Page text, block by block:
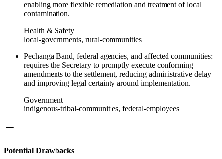
enabling more flexible remediation and treatment of local
contamination.
Health & Safety
local-governments, rural-communities
Pechanga Band, federal agencies, and affected communities:
requires the Secretary to promptly execute conforming
amendments to the settlement, reducing administrative delay
and improving legal certainty around implementation.
Government
indigenous-tribal-communities, federal-employees
Potential Drawbacks